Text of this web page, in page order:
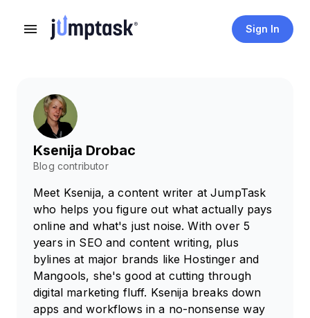
Sign In
Ksenija Drobac
Blog contributor
Meet Ksenija, a content writer at JumpTask
who helps you figure out what actually pays
online and what's just noise. With over 5
years in SEO and content writing, plus
bylines at major brands like Hostinger and
Mangools, she's good at cutting through
digital marketing fluff. Ksenija breaks down
apps and workflows in a no-nonsense way